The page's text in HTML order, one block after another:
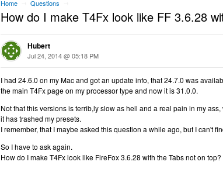
Home Questions
How do I make T4Fx look like FF 3.6.28
Hubert
Jul 24, 2014 @ 05:18 PM
I had 24.6.0 on my Mac and got an update info, that 24.7.0 was
the main T4Fx page on my processor type and now it is 31.0.0.
Not that this versions is terrib,ly slow as hell and a real pain in my
it has trashed my presets.
I remember, that I maybe asked this question a while ago, but I can't
So I have to ask again.
How do I make T4Fx look like FireFox 3.6.28 with the Tabs not on top?